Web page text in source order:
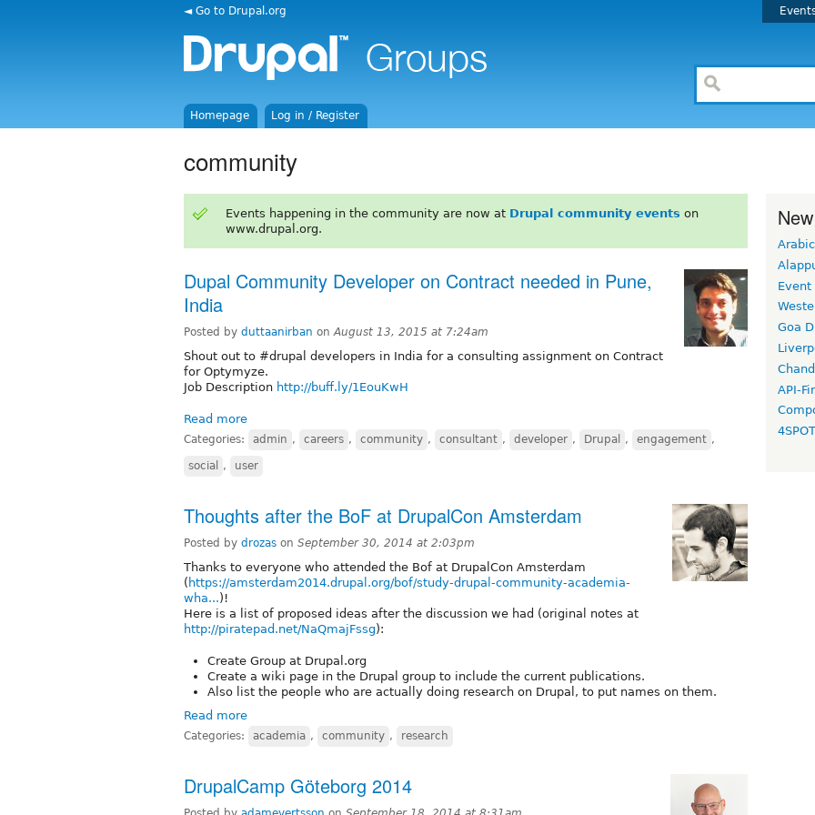
◄ Go to Drupal.org
Homepage Log in / Register
community
Events happening in the community are now at Drupal community events on
www.drupal.org.
Dupal Community Developer on Contract needed in Pune,
India
Posted by duttaanirban onAugust 13, 2015 at 7:24am
Shout out to #drupal developers in India for a consulting assignment on Contract
for Optymyze.
Job Description http://buff.ly/1EouKwH
Read more
Categories: admin , careers , community , consultant , developer , Drupal , engagement ,
social , user
Thoughts after the BoF at DrupalCon Amsterdam
Posted by drozas on September 30, 2014 at 2:03pm
Thanks to everyone who attended the Bof at DrupalCon Amsterdam
( https://amsterdam2014.drupal.org/bof/study-drupal-community-academia-
wha...)!
Here is a list of proposed ideas after the discussion we had (original notes at
http://piratepad.net/NaQmajFssg):
Create Group at Drupal.org
Create a wiki page in the Drupal group to include the current publications.
Also list the people who are actually doing research on Drupal, to put names on them.
Read more
Categories: academia , community , research
DrupalCamp Göteborg 2014
Arabic
Event
Goa
API-